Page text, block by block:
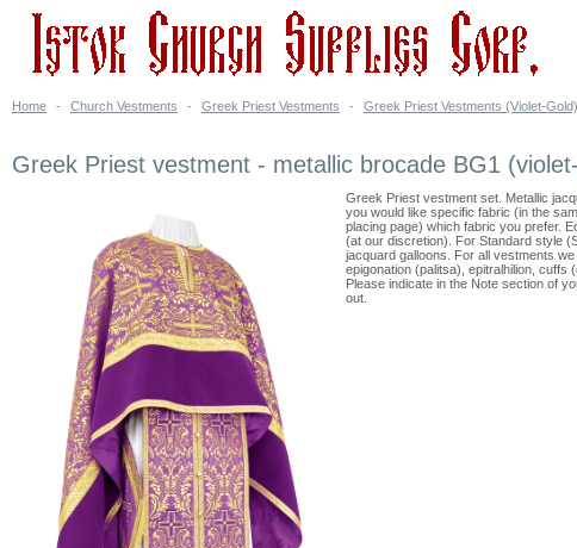
Home - Church Vestments - Greek Priest Vestments - Greek Priest Vestments (Violet-Gold)
Greek Priest vestment - metallic brocade BG1
Greek Priest vestment set. Metallic
you would like specific fabric (in the
placing page) which fabric you prefer.
(at our discretion). For Standard style
jacquard galloons. For all vestments
epigonation (palitsa), epitralhilion,
Please indicate in the Note section of
out.